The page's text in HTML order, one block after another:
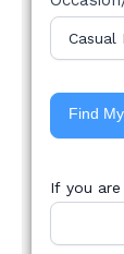
Find
If you